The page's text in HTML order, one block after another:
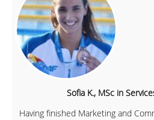
Sofia K., MSc in
Having finished Marketing and